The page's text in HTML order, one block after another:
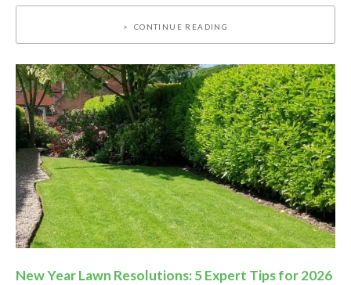
CONTINUE READING
New Year Lawn Resolutions: 5 Expert Tips for 2026